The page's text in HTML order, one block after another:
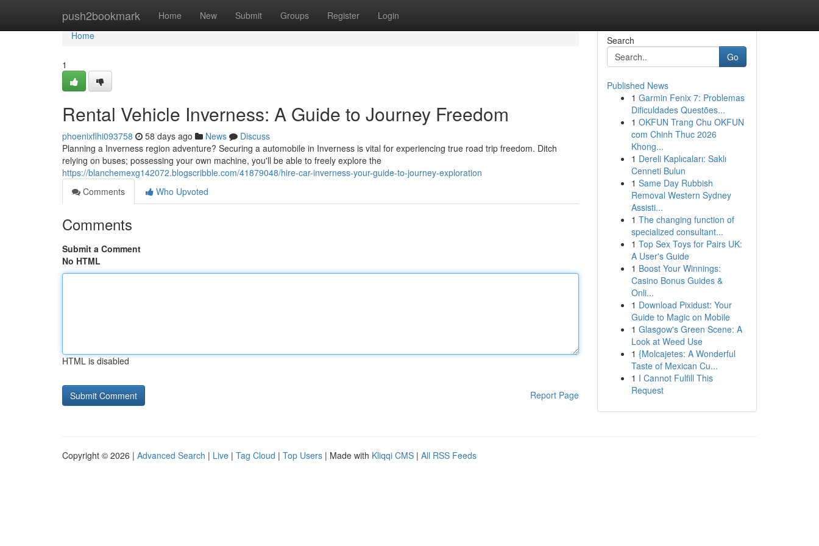
push2bookmark Home New Submit Groups Register Login
Home
Home
1
Rental Vehicle Inverness: A Guide to Journey Freedom
phoenixflhi093758 58 days ago News
Discuss
Planning a Inverness region adventure? Securing a automobile in Inverness is vital for experiencing true road trip freedom. Ditch
relying on buses; possessing your own machine, you'll be able to freely explore the
https://blanchemexg142072.blogscribble.com/41879048/hire-car-inverness-your-guide-to-journey-exploration
Comments
Who Upvoted
Comments
Submit a Comment
No HTML
HTML is disabled
Report Page
Search
Go
Published News
1 Garmin Fenix 7: Problemas
Dificuldades Questões...
1 OKFUN Trang Chu OKFUN
com Chinh Thuc 2026
Khong...
1 Dereli Kaplıcaları: Saklı
Cenneti Bulun
1 Same Day Rubbish
Removal Western Sydney
Assisti...
1 The changing function of
specialized consultant...
1 Top Sex Toys for Pairs UK:
A User's Guide
1 Boost Your Winnings:
Casino Bonus Guides &
Onli...
1 Download Pixidust: Your
Guide to Magic on Mobile
1 Glasgow's Green Scene: A
Look at Weed Use
1 {Molcajetes: A Wonderful
Taste of Mexican Cu...
1 I Cannot Fulfill This
Request
Copyright © 2026 | Advanced Search | Live | Tag Cloud | Top Users | Made with Kliqqi CMS | All RSS Feeds